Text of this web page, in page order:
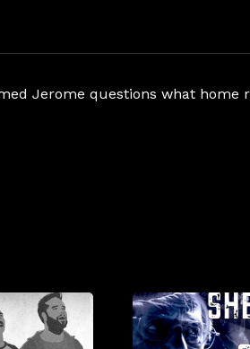
Jerome questions what home